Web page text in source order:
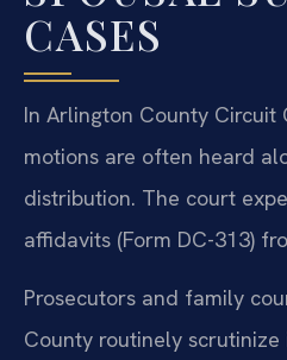
CASES
In Arlington County Circuit
motions are often heard
distribution. The court
affidavits (Form DC-313)
Prosecutors and family
County routinely